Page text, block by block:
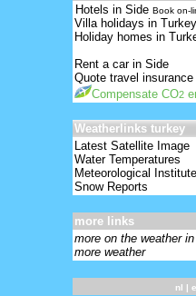
Hotels in Side Book on-
Villa holidays in Turkey
Holiday homes in
Rent a car in Side
Quote travel insurance
Compensate CO2
Weatherlinks turkey
Latest Satellite Image
Water Temperatures
Meteorological Institute
Snow Reports
more links
more on the weather
more weather
nl |